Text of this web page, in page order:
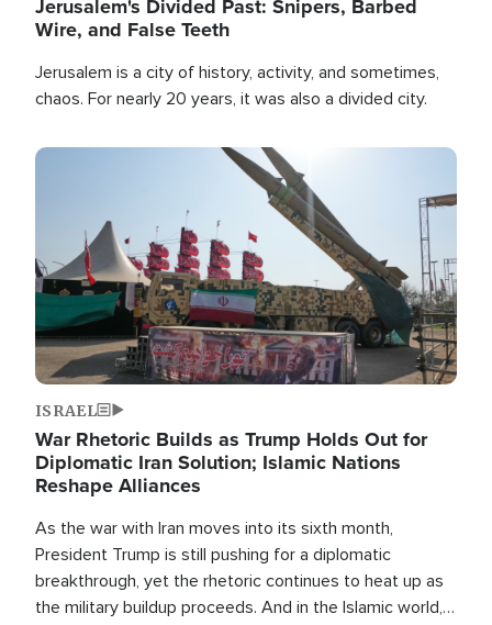
Jerusalem's Divided Past: Snipers, Barbed
Wire, and False Teeth
Jerusalem is a city of history, activity, and sometimes,
chaos. For nearly 20 years, it was also a divided city.
Image
ISRAEL
War Rhetoric Builds as Trump Holds Out for
Diplomatic Iran Solution; Islamic Nations
Reshape Alliances
As the war with Iran moves into its sixth month,
President Trump is still pushing for a diplomatic
breakthrough, yet the rhetoric continues to heat up as
the military buildup proceeds. And in the Islamic world, a